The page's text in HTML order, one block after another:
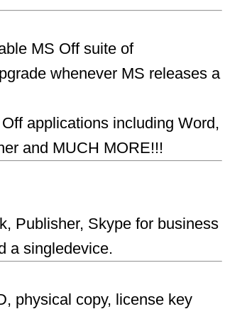
MS Off suite of
whenever MS releases a
applications including Word,
and MUCH MORE!!!
Publisher, Skype for business
a singledevice.
physical copy, license key